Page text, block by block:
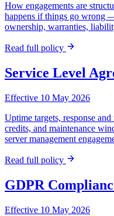
How engagements are
happens if things go wrong
ownership, warranties,
Read full policy
Service Level
Effective 10 May 2026
Uptime targets, response
credits, and maintenance
server management
Read full policy
GDPR
Effective 10 May 2026